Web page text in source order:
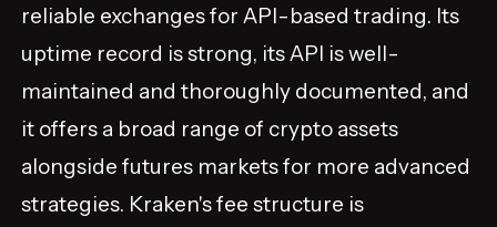
reliable exchanges for API-based trading. Its
uptime record is strong, its API is well-
maintained and thoroughly documented, and
it offers a broad range of crypto assets
alongside futures markets for more advanced
strategies. Kraken's fee structure is